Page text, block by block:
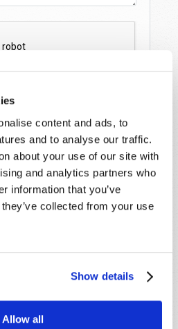
content and ads, to
and to analyse our traffic.
about your use of our site with
and analytics partners who
information that you’ve
collected from your use
Show details
Allow all
OUR WEEKLY